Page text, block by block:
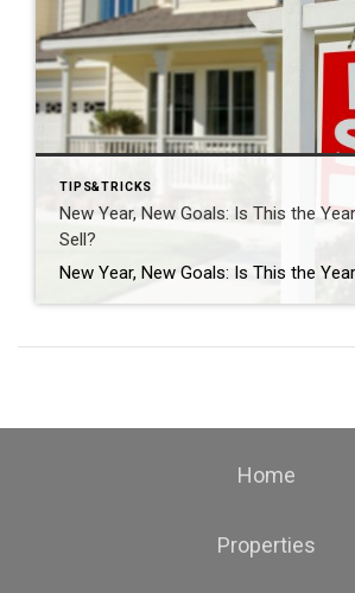
TIPS&TRICKS
New Year, New Goals: Is This the
Sell?
Home
Properties